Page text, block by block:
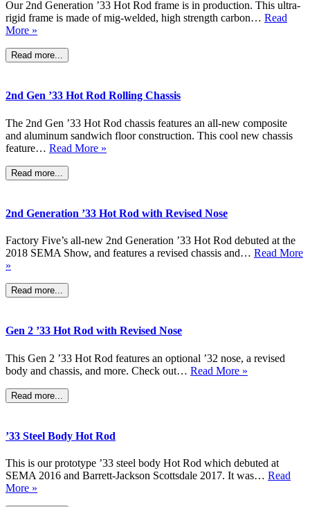
Our 2nd Generation ’33 Hot Rod frame is in production. This ultra-
rigid frame is made of mig-welded, high strength carbon… Read
More »
Read more...
2nd Gen ’33 Hot Rod Rolling Chassis
The 2nd Gen ’33 Hot Rod chassis features an all-new composite
and aluminum sandwich floor construction. This cool new chassis
feature… Read More »
Read more...
2nd Generation ’33 Hot Rod with Revised Nose
Factory Five’s all-new 2nd Generation ’33 Hot Rod debuted at the
2018 SEMA Show, and features a revised chassis and… Read More
»
Read more...
Gen 2 ’33 Hot Rod with Revised Nose
This Gen 2 ’33 Hot Rod features an optional ’32 nose, a revised
body and chassis, and more. Check out… Read More »
Read more...
’33 Steel Body Hot Rod
This is our prototype ’33 steel body Hot Rod which debuted at
SEMA 2016 and Barrett-Jackson Scottsdale 2017. It was… Read
More »